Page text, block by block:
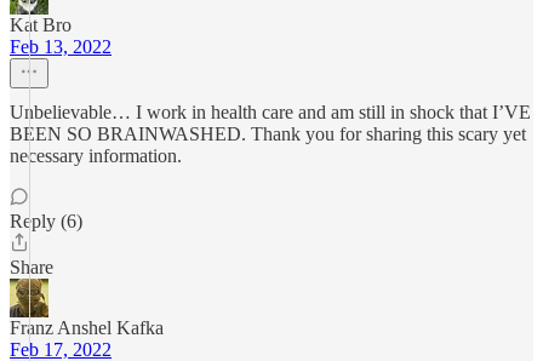
Kat Bro
Feb 13, 2022
Unbelievable… I work in health care and am still in shock that I’VE
BEEN SO BRAINWASHED. Thank you for sharing this scary yet
necessary information.
Reply (6)
Share
Franz Anshel Kafka
Feb 17, 2022